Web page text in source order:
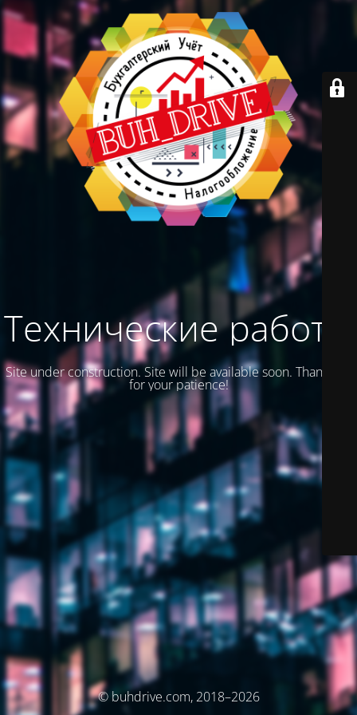
Технические работы
Site under construction. Site will be available soon. Thank you
for your patience!
© buhdrive.com, 2018–2026